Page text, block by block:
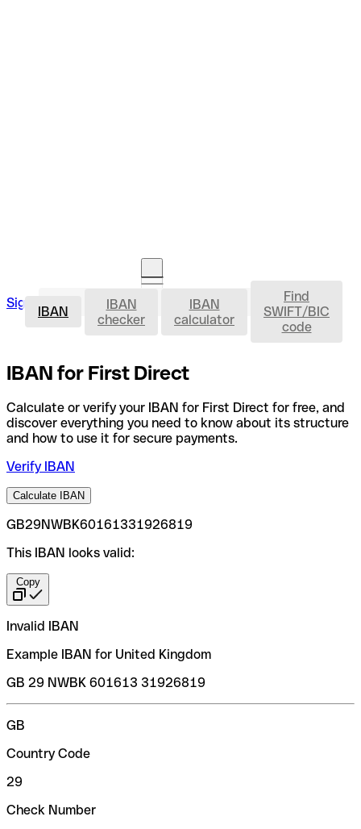
Sign in Open an account IBAN
IBAN
IBAN
checker
IBAN
calculator
Find
SWIFT/BIC
code
IBAN for First Direct
Calculate or verify your IBAN for First Direct for free, and
discover everything you need to know about its structure
and how to use it for secure payments.
Verify IBAN
Calculate IBAN
GB29NWBK60161331926819
This IBAN looks valid:
Copy
Invalid IBAN
Example IBAN for United Kingdom
GB 29 NWBK 601613 31926819
GB
Country Code
29
Check Number